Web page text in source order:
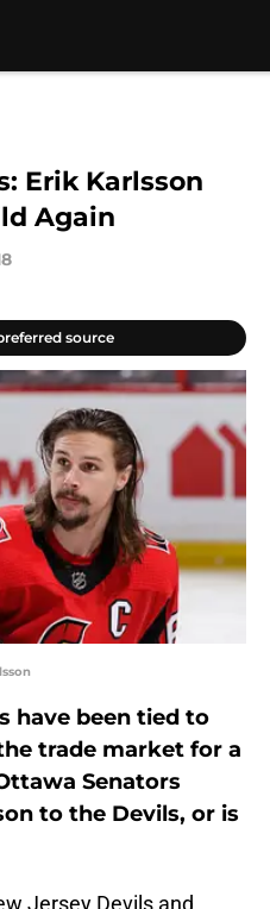
Erik Karlsson
Again
source
have been tied to
trade market for a
Senators
to the Devils, or is
Jersey Devils and